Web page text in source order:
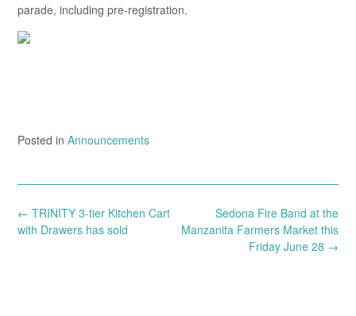
parade, including pre-registration.
Posted in Announcements
Post
navigation
Sedona Fire Band at the
Manzanita Farmers Market this
Friday June 28 →
← TRINITY 3-tier Kitchen Cart
with Drawers has sold